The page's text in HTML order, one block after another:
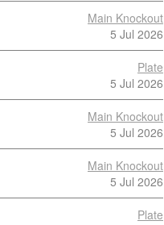
Main Knockout
5 Jul 2026
Plate
5 Jul 2026
Main Knockout
5 Jul 2026
Main Knockout
5 Jul 2026
Plate